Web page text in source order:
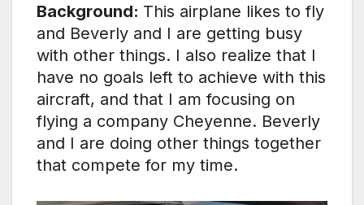
Background: This airplane likes to fly
and Beverly and I are getting busy
with other things. I also realize that I
have no goals left to achieve with this
aircraft, and that I am focusing on
flying a company Cheyenne. Beverly
and I are doing other things together
that compete for my time.